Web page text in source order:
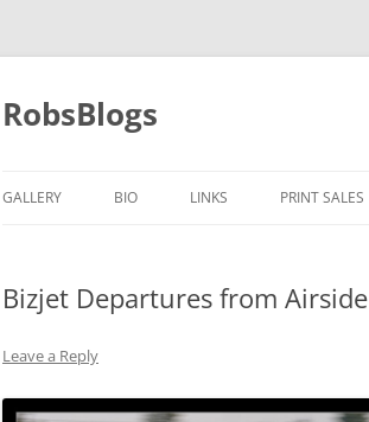
Skip
content
RobsBlogs
GALLERY BIO LINKS PRINT SALES
Bizjet Departures from Airside
Leave a Reply